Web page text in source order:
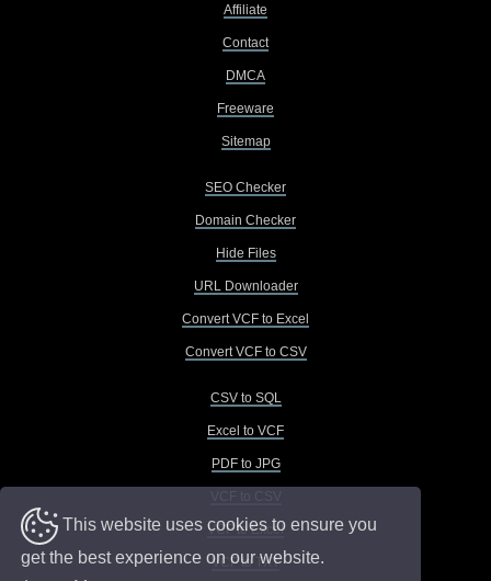
This website uses cookies to ensure you
get the best experience on our website.
Affiliate
Contact
DMCA
Freeware
Sitemap
SEO Checker
Domain Checker
Hide Files
URL Downloader
Convert VCF to Excel
Convert VCF to CSV
CSV to SQL
Excel to VCF
PDF to JPG
VCF to Excel
VCF to TXT